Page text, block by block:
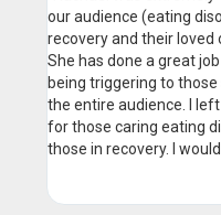
our audience (eating
recovery and their loved
She has done a great
being triggering to
the entire audience. I
for those caring eating
those in recovery. I